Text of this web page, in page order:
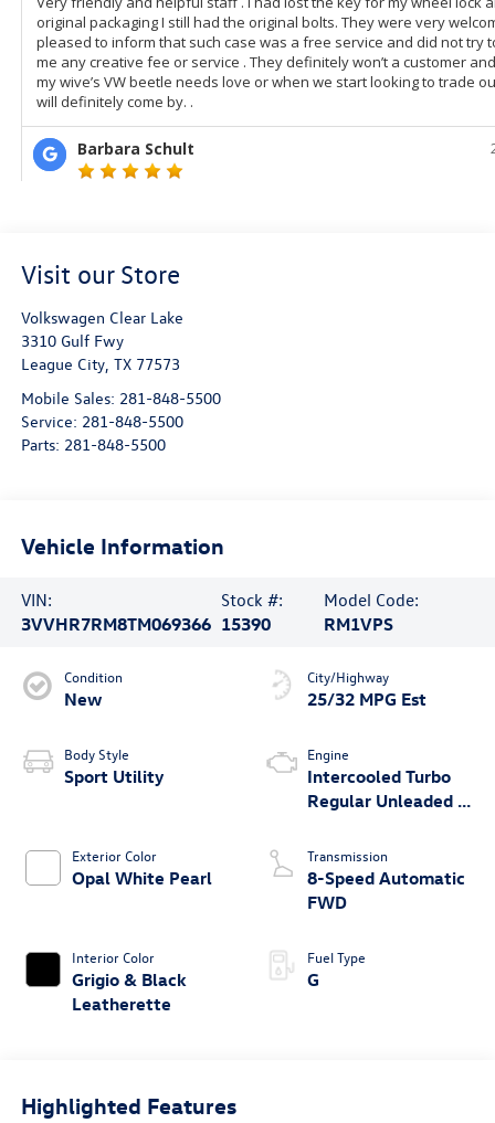
Visit our Store
Volkswagen Clear Lake
3310 Gulf Fwy
League City, TX 77573
Mobile Sales: 281-848-5500
Service: 281-848-5500
Parts: 281-848-5500
Vehicle Information
VIN:
3VVHR7RM8TM069366
Stock #:
15390
Model Code:
RM1VPS
Condition
New
Body Style
Sport Utility
Exterior Color
Opal White Pearl
Interior Color
Grigio & Black
Leatherette
City/Highway
25/32 MPG Est
Engine
Intercooled Turbo
Regular Unleaded I-
Transmission
8-Speed Automatic
FWD
Fuel Type
G
Highlighted Features